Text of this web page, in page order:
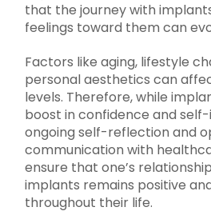
that the journey with
feelings toward them can
Factors like aging, lifestyle
personal aesthetics can
levels. Therefore, while
boost in confidence and
ongoing self-reflection and
communication with
ensure that one’s
implants remains positive
throughout their life.